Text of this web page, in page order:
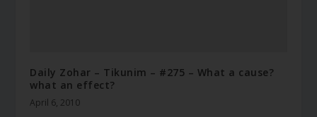
Daily Zohar – Tikunim – #275 – What a cause?
what an effect?
April 6, 2010